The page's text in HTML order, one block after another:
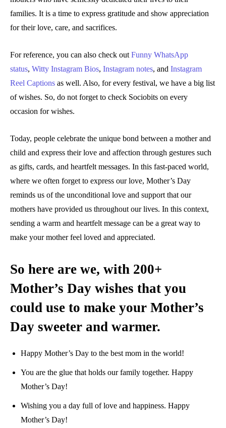
families. It is a time to express gratitude and show appreciation
for their love, care, and sacrifices.
For reference, you can also check out Funny WhatsApp
status, Witty Instagram Bios, Instagram notes, and Instagram
Reel Captions as well. Also, for every festival, we have a big list
of wishes. So, do not forget to check Sociobits on every
occasion for wishes.
Today, people celebrate the unique bond between a mother and
child and express their love and affection through gestures such
as gifts, cards, and heartfelt messages. In this fast-paced world,
where we often forget to express our love, Mother’s Day
reminds us of the unconditional love and support that our
mothers have provided us throughout our lives. In this context,
sending a warm and heartfelt message can be a great way to
make your mother feel loved and appreciated.
So here are we, with 200+
Mother’s Day wishes that you
could use to make your Mother’s
Day sweeter and warmer.
Happy Mother’s Day to the best mom in the world!
You are the glue that holds our family together. Happy
Mother’s Day!
Wishing you a day full of love and happiness. Happy
Mother’s Day!